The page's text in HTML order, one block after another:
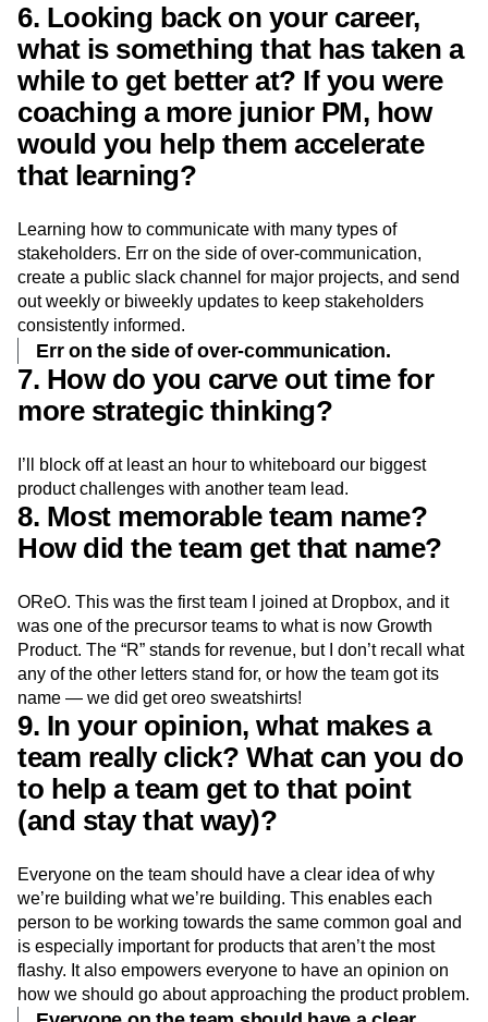
6. Looking back on your career,
what is something that has taken a
while to get better at? If you were
coaching a more junior PM, how
would you help them accelerate
that learning?
Learning how to communicate with many types of
stakeholders. Err on the side of over-communication,
create a public slack channel for major projects, and send
out weekly or biweekly updates to keep stakeholders
consistently informed.
Err on the side of over-communication.
7. How do you carve out time for
more strategic thinking?
I’ll block off at least an hour to whiteboard our biggest
product challenges with another team lead.
8. Most memorable team name?
How did the team get that name?
OReO. This was the first team I joined at Dropbox, and it
was one of the precursor teams to what is now Growth
Product. The “R” stands for revenue, but I don’t recall what
any of the other letters stand for, or how the team got its
name — we did get oreo sweatshirts!
9. In your opinion, what makes a
team really click? What can you do
to help a team get to that point
(and stay that way)?
Everyone on the team should have a clear idea of why
we’re building what we’re building. This enables each
person to be working towards the same common goal and
is especially important for products that aren’t the most
flashy. It also empowers everyone to have an opinion on
how we should go about approaching the product problem.